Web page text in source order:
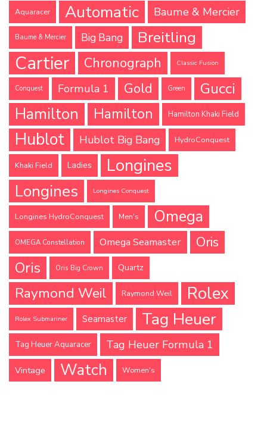
Aquaracer Automatic Baume & Mercier
Baume & Mercier Big Bang Breitling
Cartier Chronograph Classic Fusion
Conquest Formula 1 Gold Green
Gucci
Hamilton
Hamilton Hamilton Khaki Field
Hublot Hublot Big Bang HydroConquest
Khaki Field Ladies Longines
Longines Longines Conquest
Longines HydroConquest Men's Omega
OMEGA Constellation Omega Seamaster Oris
Oris Oris Big Crown Quartz
Raymond Weil Raymond Weil Rolex
Rolex Submariner Seamaster Tag Heuer
Tag Heuer Aquaracer Tag Heuer Formula 1
Vintage Watch Women's